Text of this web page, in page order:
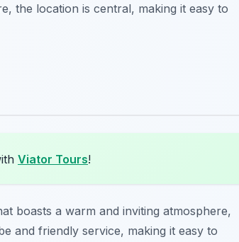
the location is central, making it easy to
Viator Tours!
boasts a warm and inviting atmosphere,
and friendly service, making it easy to